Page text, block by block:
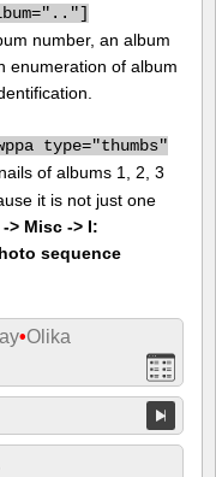
number, an album
enumeration of album
type="thumbs"
of albums 1, 2, 3
it is not just one
> Misc -> I:
sequence
•Olika